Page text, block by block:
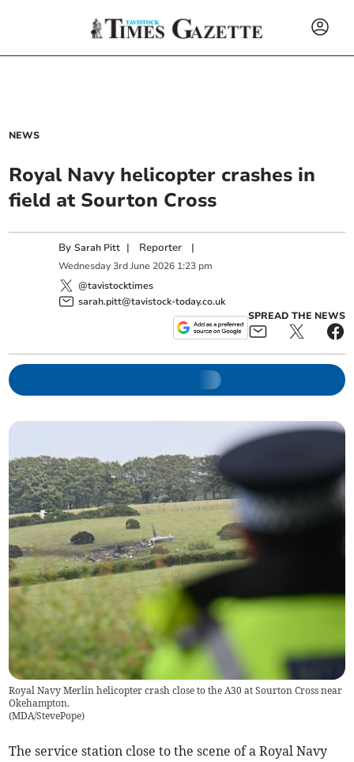
NEWS
Royal Navy helicopter crashes in
field at Sourton Cross
BySarah Pitt | Reporter |
Wednesday 3rd June 2026 1:23 pm
@tavistocktimes
sarah.pitt@tavistock-today.co.uk
SPREAD THE NEWS
Royal Navy Merlin helicopter crash close to the A30 at Sourton Cross near
Okehampton.
(MDA/StevePope)
The service station close to the scene of a Royal Navy